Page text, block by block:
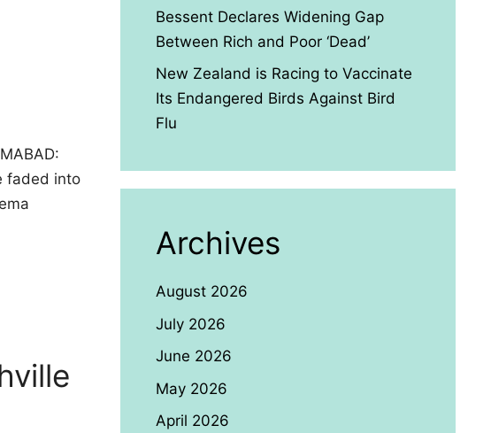
faded into
Bessent Declares Widening Gap
Between Rich and Poor ‘Dead’
New Zealand is Racing to Vaccinate
Its Endangered Birds Against Bird
Flu
Archives
August 2026
July 2026
June 2026
May 2026
April 2026